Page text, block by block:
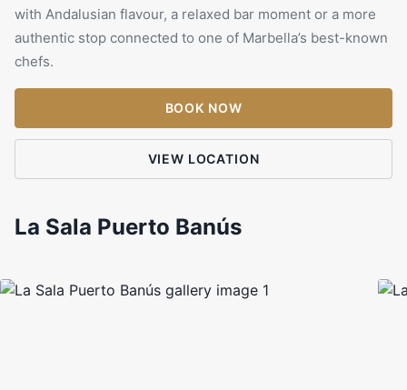
with Andalusian flavour, a relaxed bar moment or a more
authentic stop connected to one of Marbella’s best-known
chefs.
BOOK NOW
VIEW LOCATION
La Sala Puerto Banús